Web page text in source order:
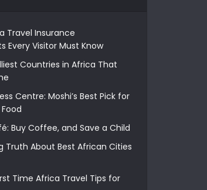
Travel Insurance
Every Visitor Must Know
Countries in Africa That
Centre: Moshi’s Best Pick for
Buy Coffee, and Save a Child
Truth About Best African Cities
Time Africa Travel Tips for